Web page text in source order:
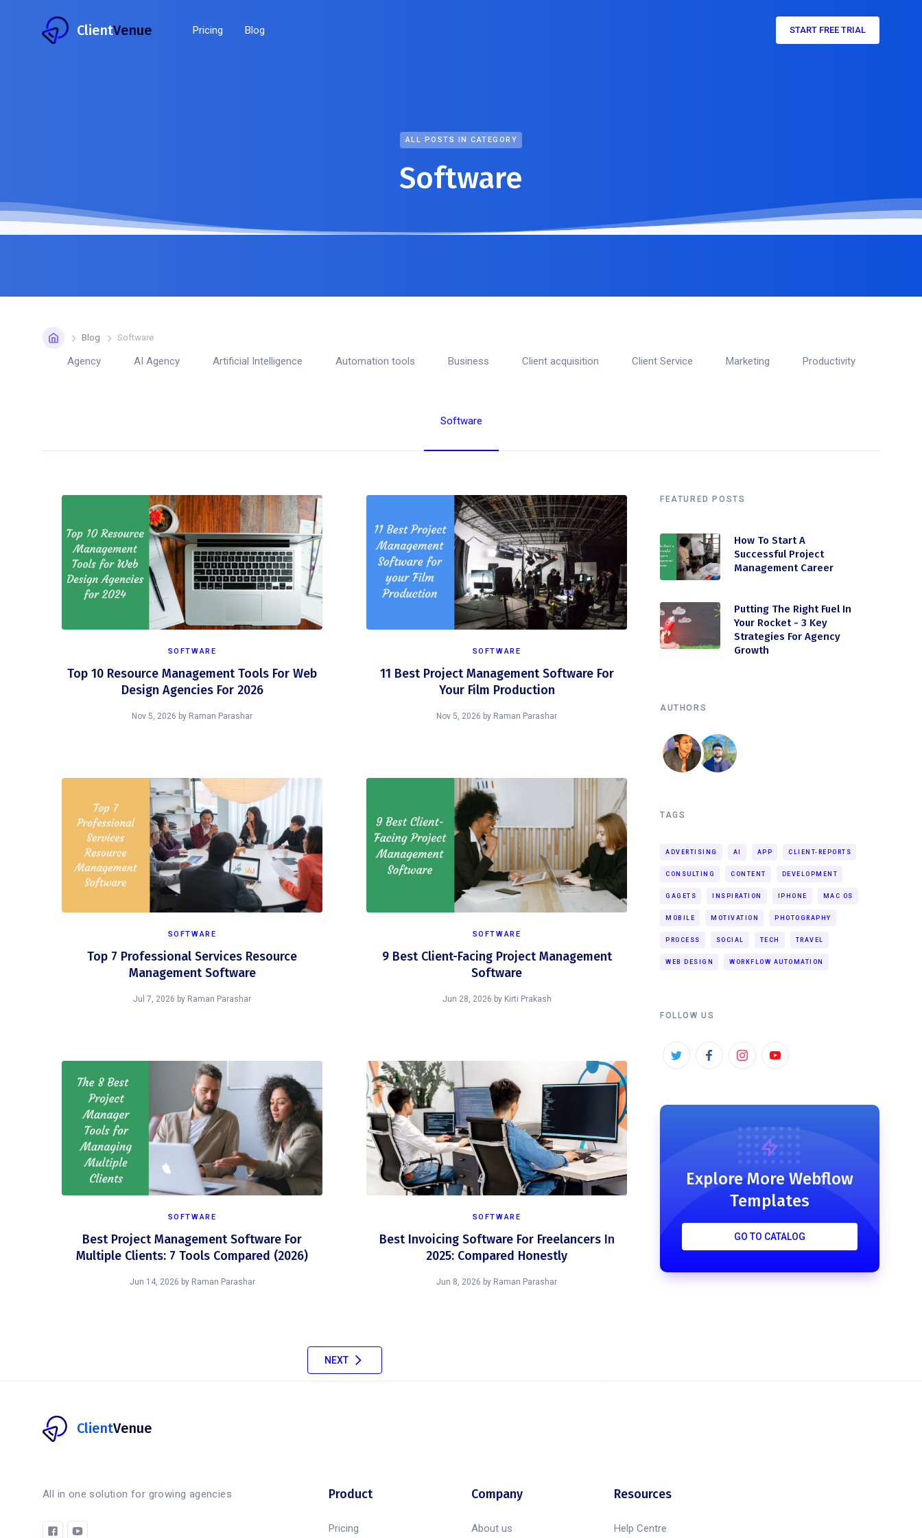
ClientVenue Pricing Blog START FREE TRIAL
ALL POSTS IN CATEGORY
Software
HomeBlog Software
Agency AI Agency Artificial Intelligence Automation tools Business Client acquisition Client Service Marketing Productivity
Software
SOFTWARE
Top 10 Resource Management Tools For Web
Design Agencies For 2026
Nov 5, 2026 by Raman Parashar
SOFTWARE
11 Best Project Management Software For
Your Film Production
Nov 5, 2026 by Raman Parashar
SOFTWARE
Top 7 Professional Services Resource
Management Software
Jul 7, 2026 by Raman Parashar
SOFTWARE
9 Best Client-Facing Project Management
Software
Jun 28, 2026 by Kirti Prakash
SOFTWARE
Best Project Management Software For
Multiple Clients: 7 Tools Compared (2026)
Jun 14, 2026 by Raman Parashar
SOFTWARE
Best Invoicing Software For Freelancers In
2025: Compared Honestly
Jun 8, 2026 by Raman Parashar
NEXT
FEATURED POSTS
How To Start A
Successful Project
Management Career
Putting The Right Fuel In
Your Rocket - 3 Key
Strategies For Agency
Growth
AUTHORS
TAGS
ADVERTISING AI APP CLIENT-REPORTS
CONSULTING CONTENT DEVELOPMENT
GAGETS INSPIRATION IPHONE MAC OS
MOBILE MOTIVATION PHOTOGRAPHY
PROCESS SOCIAL TECH TRAVEL
WEB DESIGN WORKFLOW AUTOMATION
FOLLOW US
Explore More Webflow
Templates
GO TO CATALOG
ClientVenue
All in one solution for growing agencies Product
Pricing
Company
About us
Resources
Help Centre